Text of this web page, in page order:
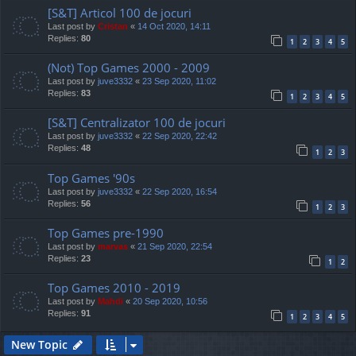
[S&T] Articol 100 de jocuri
Last post by Cristan « 14 Oct 2020, 14:11
Replies: 80 1 2 3 4 5
(Not) Top Games 2000 - 2009
Last post by juve3332 « 23 Sep 2020, 11:02
Replies: 83 1 2 3 4 5
[S&T] Centralizator 100 de jocuri
Last post by juve3332 « 22 Sep 2020, 22:42
Replies: 48 1 2 3
Top Games '90s
Last post by juve3332 « 22 Sep 2020, 16:54
Replies: 56 1 2 3
Top Games pre-1990
Last post by marvas « 21 Sep 2020, 22:54
Replies: 23 1 2
Top Games 2010 - 2019
Last post by Mahdi « 20 Sep 2020, 10:56
Replies: 91 1 2 3 4 5
New Topic